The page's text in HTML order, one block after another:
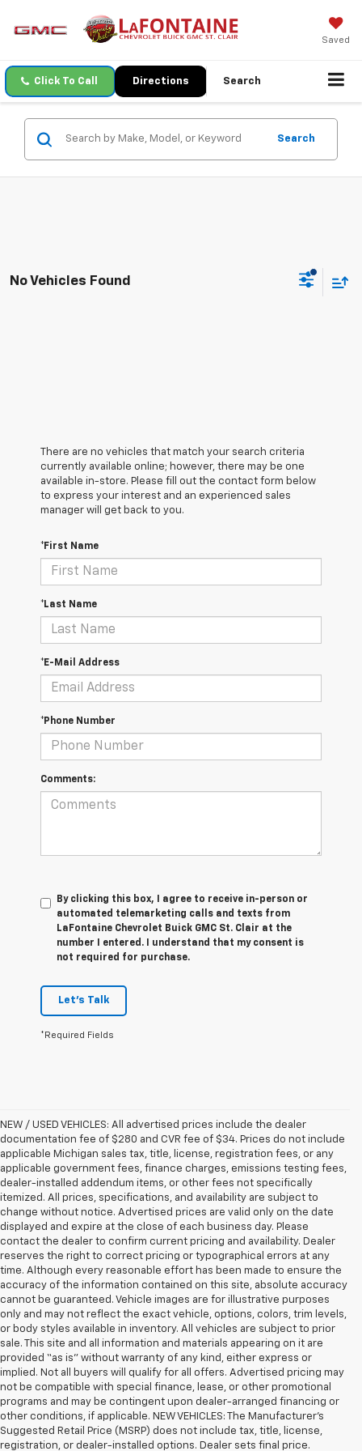
Saved
Click To Call Directions Search
Search
No Vehicles Found
There are no vehicles that match your search criteria
currently available online; however, there may be one
available in-store. Please fill out the contact form below
to express your interest and an experienced sales
manager will get back to you.
*First Name
*Last Name
*E-Mail Address
*Phone Number
Comments:
By clicking this box, I agree to receive in-person or
automated telemarketing calls and texts from
LaFontaine Chevrolet Buick GMC St. Clair at the
number I entered. I understand that my consent is
not required for purchase.
Let's Talk
*Required Fields
NEW / USED VEHICLES: All advertised prices include the dealer
documentation fee of $280 and CVR fee of $34. Prices do not include
applicable Michigan sales tax, title, license, registration fees, or any
applicable government fees, finance charges, emissions testing fees,
dealer-installed addendum items, or other fees not specifically
itemized. All prices, specifications, and availability are subject to
change without notice. Advertised prices are valid only on the date
displayed and expire at the close of each business day. Please
contact the dealer to confirm current pricing and availability. Dealer
reserves the right to correct pricing or typographical errors at any
time. Although every reasonable effort has been made to ensure the
accuracy of the information contained on this site, absolute accuracy
cannot be guaranteed. Vehicle images are for illustrative purposes
only and may not reflect the exact vehicle, options, colors, trim levels,
or body styles available in inventory. All vehicles are subject to prior
sale. This site and all information and materials appearing on it are
provided “as is” without warranty of any kind, either express or
implied. Not all buyers will qualify for all offers. Advertised pricing may
not be compatible with special finance, lease, or other promotional
programs and may be contingent upon dealer-arranged financing or
other conditions, if applicable. NEW VEHICLES: The Manufacturer’s
Suggested Retail Price (MSRP) does not include tax, title, license,
registration, or dealer-installed options. Dealer sets final price.